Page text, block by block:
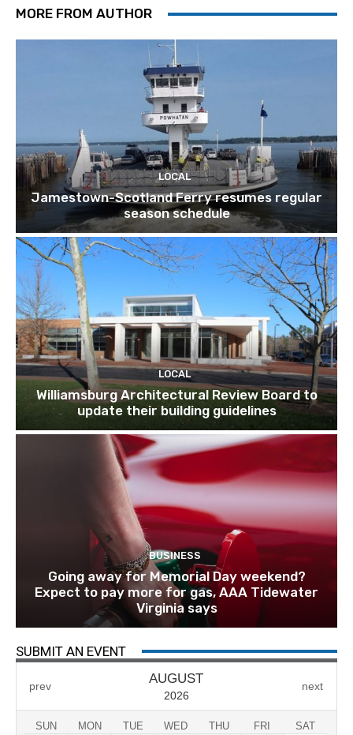
MORE FROM AUTHOR
LOCAL
Jamestown-Scotland Ferry resumes regular
season schedule
LOCAL
Williamsburg Architectural Review Board to
update their building guidelines
BUSINESS
Going away for Memorial Day weekend?
Expect to pay more for gas, AAA Tidewater
Virginia says
SUBMIT AN EVENT